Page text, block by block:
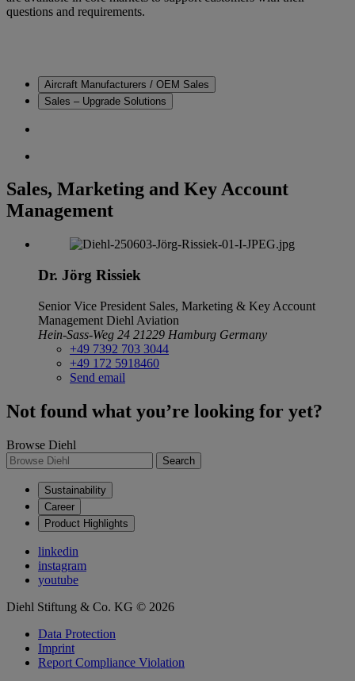
questions and requirements.
Aircraft Manufacturers / OEM Sales
Sales – Upgrade Solutions
Sales, Marketing and Key Account
Management
Dr. Jörg Rissiek
Senior Vice President Sales, Marketing & Key Account
Management Diehl Aviation
Hein-Sass-Weg 24 21229 Hamburg Germany
+49 7392 703 3044
+49 172 5918460
Send email
Not found what you’re looking for yet?
Browse Diehl
Search
Sustainability
Career
Product Highlights
linkedin
instagram
youtube
Diehl Stiftung & Co. KG © 2026
Data Protection
Imprint
Report Compliance Violation